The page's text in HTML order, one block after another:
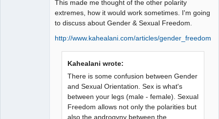
This made me thought of the other polarity
extremes, how it would work sometimes. I'm going
to discuss about Gender & Sexual Freedom.
http://www.kahealani.com/articles/
Kahealani wrote:
There is some confusion between Gender
and Sexual Orientation. Sex is what's
between your legs (male - female). Sexual
Freedom allows not only the polarities but
also the androgyny between the